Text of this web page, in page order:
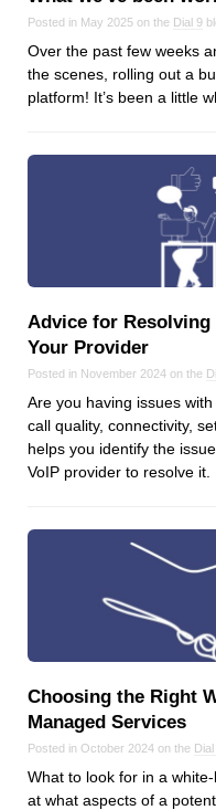
Posted in May 2025 on the Dial 9
Over the past few weeks
the scenes, rolling out a
platform! It’s been a little
Advice for Resolving
Your Provider
Posted in November 2024 on the
Are you having issues
call quality, connectivity,
helps you identify the
VoIP provider to resolve it.
Choosing the Right
Managed Services
Posted in October 2024 on the
What to look for in a
at what aspects of a